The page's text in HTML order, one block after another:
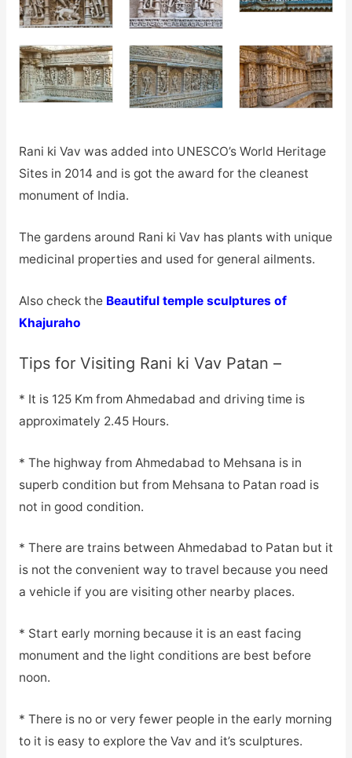
Rani ki Vav was added into UNESCO’s World Heritage
Sites in 2014 and is got the award for the cleanest
monument of India.
The gardens around Rani ki Vav has plants with unique
medicinal properties and used for general ailments.
Also check the Beautiful temple sculptures of
Khajuraho
Tips for Visiting Rani ki Vav Patan –
* It is 125 Km from Ahmedabad and driving time is
approximately 2.45 Hours.
* The highway from Ahmedabad to Mehsana is in
superb condition but from Mehsana to Patan road is
not in good condition.
* There are trains between Ahmedabad to Patan but it
is not the convenient way to travel because you need
a vehicle if you are visiting other nearby places.
* Start early morning because it is an east facing
monument and the light conditions are best before
noon.
* There is no or very fewer people in the early morning
to it is easy to explore the Vav and it’s sculptures.